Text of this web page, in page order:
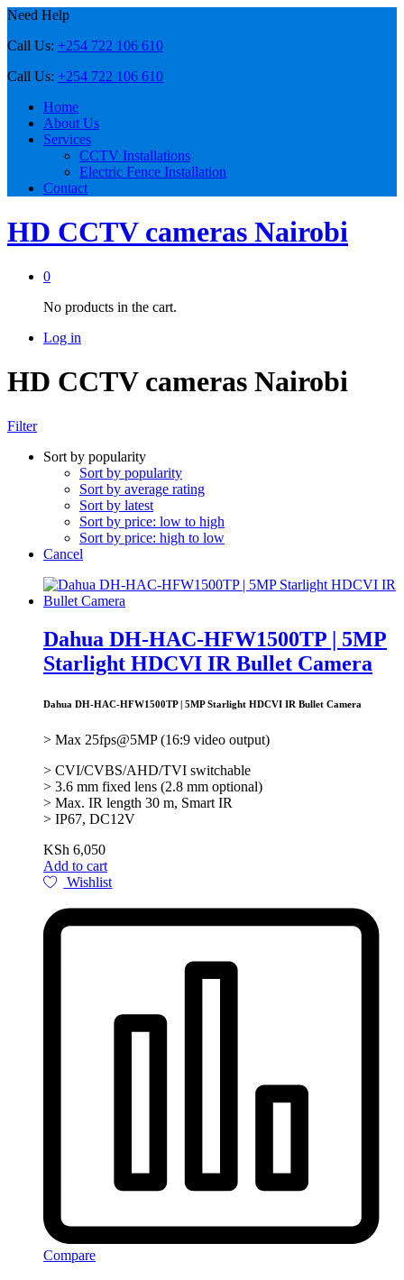
Need Help
Call Us: +254 722 106 610
Call Us: +254 722 106 610
Home
About Us
Services
CCTV Installations
Electric Fence Installation
Contact
HD CCTV cameras Nairobi
0
No products in the cart.
Log in
HD CCTV cameras Nairobi
Filter
Sort by popularity
Sort by popularity
Sort by average rating
Sort by latest
Sort by price: low to high
Sort by price: high to low
Cancel
Dahua DH-HAC-HFW1500TP | 5MP
Starlight HDCVI IR Bullet Camera
Dahua DH-HAC-HFW1500TP | 5MP Starlight HDCVI IR Bullet Camera
> Max 25fps@5MP (16:9 video output)
> CVI/CVBS/AHD/TVI switchable
> 3.6 mm fixed lens (2.8 mm optional)
> Max. IR length 30 m, Smart IR
> IP67, DC12V
KSh 6,050
Add to cart
Wishlist
Compare